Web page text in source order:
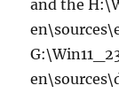
and the